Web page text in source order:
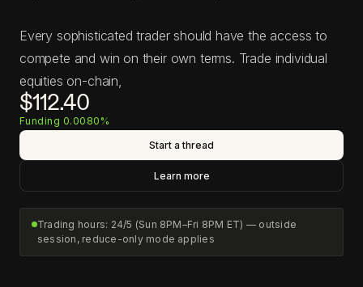
Every sophisticated trader should have the access to
compete and win on their own terms. Trade individual
equities on-chain,
$112.40
Funding 0.0080%
Start a thread
Learn more
Trading hours: 24/5 (Sun 8PM–Fri 8PM ET) — outside
session, reduce-only mode applies